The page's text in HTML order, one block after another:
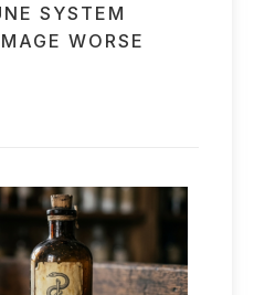
SYSTEM
WORSE